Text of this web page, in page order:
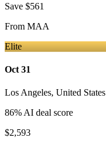
Save $561
From MAA
Elite
Oct 31
Los Angeles, United States
86% AI deal score
$2,593